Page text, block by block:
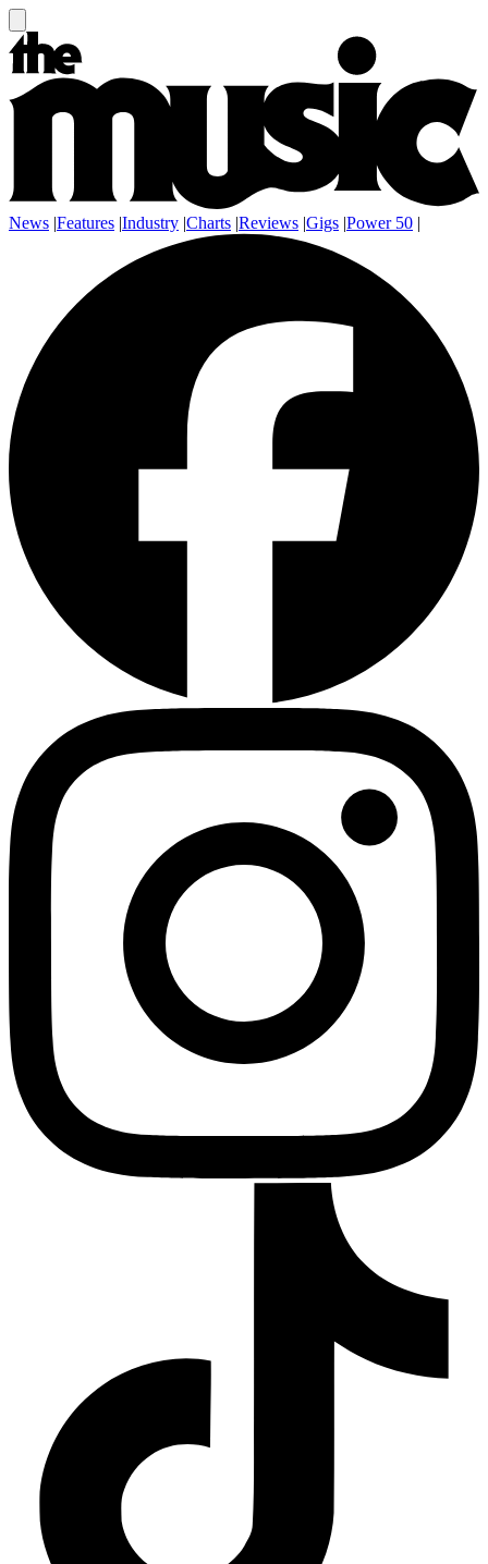
News |Features |Industry |Charts |Reviews |Gigs |Power 50 |